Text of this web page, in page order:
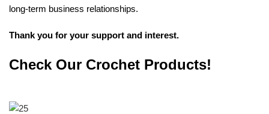
long-term business relationships.
Thank you for your support and interest.
Check Our Crochet Products!